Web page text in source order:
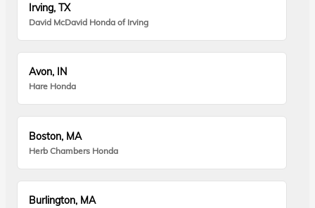
Irving, TX
David McDavid Honda of Irving
Avon, IN
Hare Honda
Boston, MA
Herb Chambers Honda
Burlington, MA